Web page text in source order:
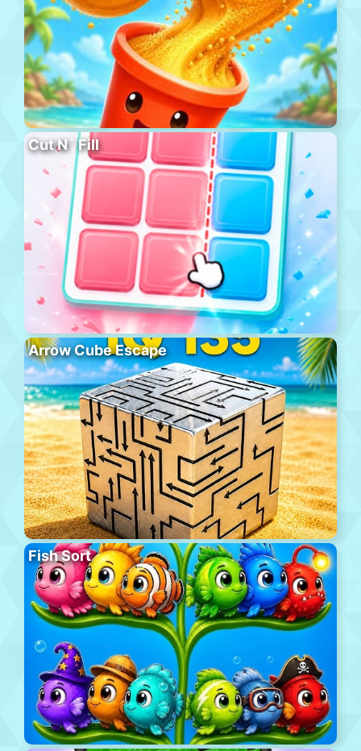
Cut N´ Fill
Arrow Cube Escape
Fish Sort